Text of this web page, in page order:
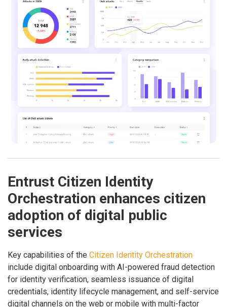
Entrust Citizen Identity
Orchestration enhances citizen
adoption of digital public
services
Key capabilities of the Citizen Identity Orchestration
include digital onboarding with AI-powered fraud detection
for identity verification, seamless issuance of digital
credentials, identity lifecycle management, and self-service
digital channels on the web or mobile with multi-factor